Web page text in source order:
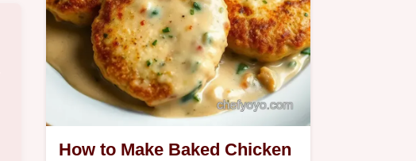
How to Make Baked Chicken